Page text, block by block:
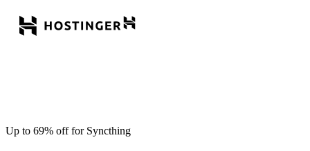
Up to 69% off for Syncthing